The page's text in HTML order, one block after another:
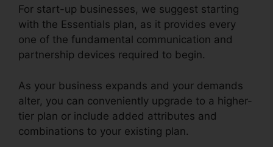
For start-up businesses, we suggest starting
with the Essentials plan, as it provides every
one of the fundamental communication and
partnership devices required to begin.
As your business expands and your demands
alter, you can conveniently upgrade to a higher-
tier plan or include added attributes and
combinations to your existing plan.